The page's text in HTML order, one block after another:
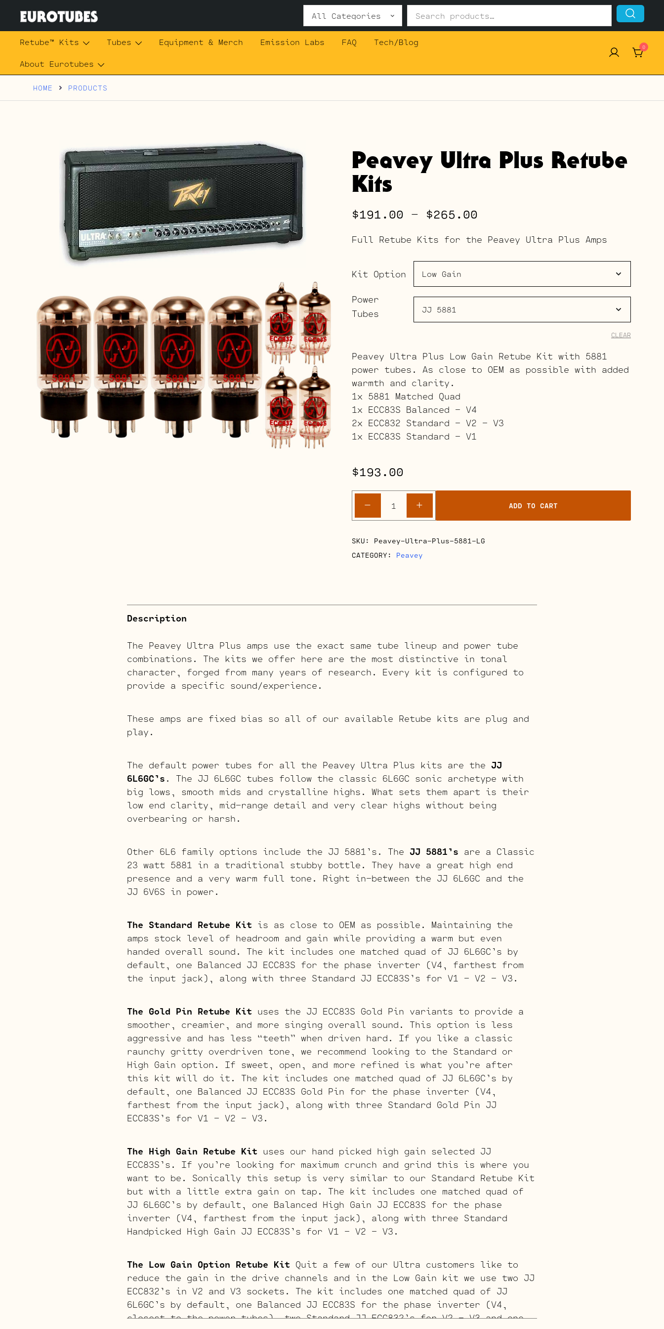
contentEurotubes
Search
for:
Retube™ Kits Tubes Equipment & Merch Emission Labs FAQ
Tech/Blog
About Eurotubes
0
HOME PRODUCTS
Peavey Ultra Plus Retube
Kits
$191.00 – $265.00
range:
$191.00
through
$265.00
Full Retube Kits for the Peavey Ultra Plus Amps
Kit Option
Power
Tubes
CLEAR
Peavey Ultra Plus Low Gain Retube Kit with 5881
power tubes. As close to OEM as possible with added
warmth and clarity.
1x 5881 Matched Quad
1x ECC83S Balanced – V4
2x ECC832 Standard – V2 – V3
1x ECC83S Standard – V1
$193.00
-
Peavey
Ultra
Retube
Kits
+ ADD TO CART
SKU: Peavey-Ultra-Plus-5881-LG
CATEGORY: Peavey
Description
The Peavey Ultra Plus amps use the exact same tube lineup and power tube
combinations. The kits we offer here are the most distinctive in tonal
character, forged from many years of research. Every kit is configured to
provide a specific sound/experience.
These amps are fixed bias so all of our available Retube kits are plug and
play.
The default power tubes for all the Peavey Ultra Plus kits are the JJ
6L6GC’s. The JJ 6L6GC tubes follow the classic 6L6GC sonic archetype with
big lows, smooth mids and crystalline highs. What sets them apart is their
low end clarity, mid-range detail and very clear highs without being
overbearing or harsh.
Other 6L6 family options include the JJ 5881’s. The JJ 5881’s are a Classic
23 watt 5881 in a traditional stubby bottle. They have a great high end
presence and a very warm full tone. Right in-between the JJ 6L6GC and the
JJ 6V6S in power.
The Standard Retube Kit is as close to OEM as possible. Maintaining the
amps stock level of headroom and gain while providing a warm but even
handed overall sound. The kit includes one matched quad of JJ 6L6GC’s by
default, one Balanced JJ ECC83S for the phase inverter (V4, farthest from
the input jack), along with three Standard JJ ECC83S’s for V1 – V2 – V3.
The Gold Pin Retube Kit uses the JJ ECC83S Gold Pin variants to provide a
smoother, creamier, and more singing overall sound. This option is less
aggressive and has less “teeth” when driven hard. If you like a classic
raunchy gritty overdriven tone, we recommend looking to the Standard or
High Gain option. If sweet, open, and more refined is what you’re after
this kit will do it. The kit includes one matched quad of JJ 6L6GC’s by
default, one Balanced JJ ECC83S Gold Pin for the phase inverter (V4,
farthest from the input jack), along with three Standard Gold Pin JJ
ECC83S’s for V1 – V2 – V3.
The High Gain Retube Kit uses our hand picked high gain selected JJ
ECC83S’s. If you’re looking for maximum crunch and grind this is where you
want to be. Sonically this setup is very similar to our Standard Retube Kit
but with a little extra gain on tap. The kit includes one matched quad of
JJ 6L6GC’s by default, one Balanced High Gain JJ ECC83S for the phase
inverter (V4, farthest from the input jack), along with three Standard
Handpicked High Gain JJ ECC83S’s for V1 – V2 – V3.
The Low Gain Option Retube Kit Quit a few of our Ultra customers like to
reduce the gain in the drive channels and in the Low Gain kit we use two JJ
ECC832’s in V2 and V3 sockets. The kit includes one matched quad of JJ
6L6GC’s by default, one Balanced JJ ECC83S for the phase inverter (V4,
closest to the power tubes), two Standard JJ ECC832’s for V2 – V3 and one